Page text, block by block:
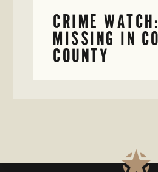
CRIME
MISSING IN
COUNTY